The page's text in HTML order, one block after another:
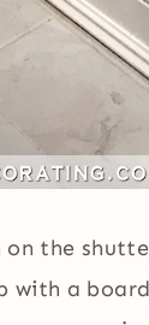
the
with a